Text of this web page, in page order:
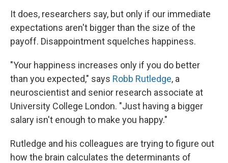
It does, researchers say, but only if our immediate
expectations aren't bigger than the size of the
payoff. Disappointment squelches happiness.
"Your happiness increases only if you do better
than you expected," says Robb Rutledge, a
neuroscientist and senior research associate at
University College London. "Just having a bigger
salary isn't enough to make you happy."
Rutledge and his colleagues are trying to figure out
how the brain calculates the determinants of